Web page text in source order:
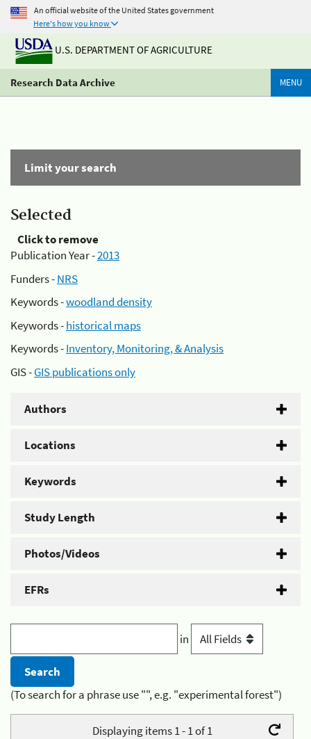
An official website of the United States government
Here's how you know
U.S. DEPARTMENT OF AGRICULTURE
Research Data Archive MENU
Limit your search
Selected
Click to remove
Publication Year -2013
Funders -NRS
Keywords -woodland density
Keywords -historical maps
Keywords -Inventory, Monitoring, & Analysis
GIS -GIS publications only
Authors
Locations
Keywords
Study Length
Photos/Videos
EFRs
in
(To search for a phrase use "", e.g. "experimental forest")
Displaying items 1 - 1 of 1